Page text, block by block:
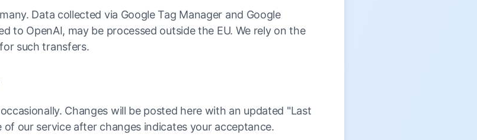
Data collected via Google Tag Manager and Google
to OpenAI, may be processed outside the EU. We rely on the
such transfers.
Changes will be posted here with an updated "Last
our service after changes indicates your acceptance.